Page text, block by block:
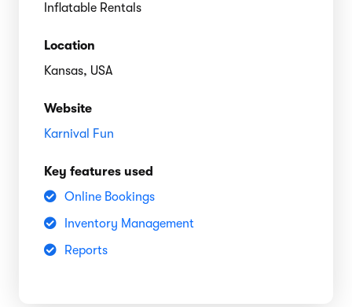
Inflatable Rentals
Location
Kansas, USA
Website
Karnival Fun
Key features used
Online Bookings
Inventory Management
Reports